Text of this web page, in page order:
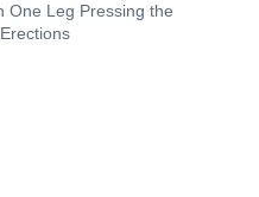
One Leg Pressing the